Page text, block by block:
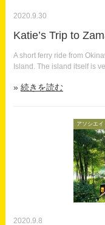
2020.9.30
Katie’s Trip to
A short ferry ride from
Island. The island itself is
続きを読む
アソシエ
2020.9.8